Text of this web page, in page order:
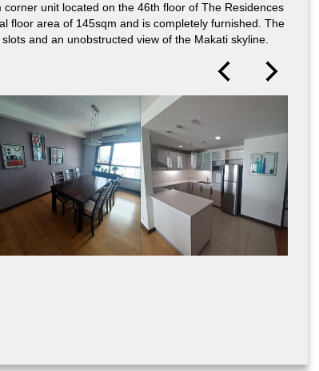
unit located on the 46th floor of The Residences
floor area of 145sqm and is completely furnished. The
and an unobstructed view of the Makati skyline.
2-bedroom corner unit available for sale. Located at
unit occupies a total floor area of 106sqm and comes
a spacious balcony with a spectacular view of